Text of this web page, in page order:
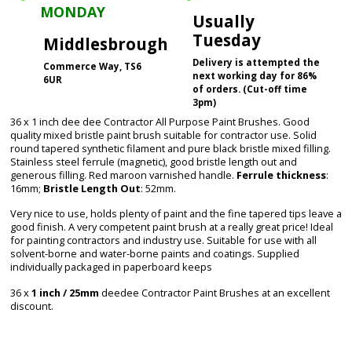
MONDAY
Middlesbrough
Commerce Way, TS6
6UR
Usually
Tuesday
Delivery is attempted the
next working day for 86%
of orders. (Cut-off time
3pm)
36 x 1 inch dee dee Contractor All Purpose Paint Brushes. Good
quality mixed bristle paint brush suitable for contractor use. Solid
round tapered synthetic filament and pure black bristle mixed filling.
Stainless steel ferrule (magnetic), good bristle length out and
generous filling. Red maroon varnished handle. Ferrule thickness:
16mm; Bristle Length Out: 52mm.
Very nice to use, holds plenty of paint and the fine tapered tips leave a
good finish. A very competent paint brush at a really great price! Ideal
for painting contractors and industry use. Suitable for use with all
solvent-borne and water-borne paints and coatings. Supplied
individually packaged in paperboard keeps
36 x1 inch / 25mm deedee Contractor Paint Brushes at an excellent
discount.